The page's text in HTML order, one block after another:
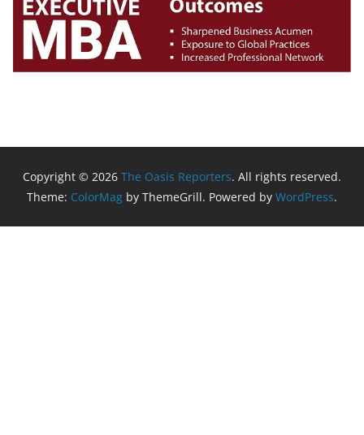
Copyright © 2026 The Oasis Reporters. All rights reserved.
Theme: ColorMag by ThemeGrill. Powered by WordPress.